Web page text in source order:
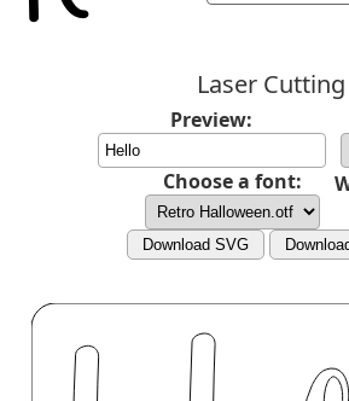
Laser Cutting
Preview:
Choose a font:
Download SVG